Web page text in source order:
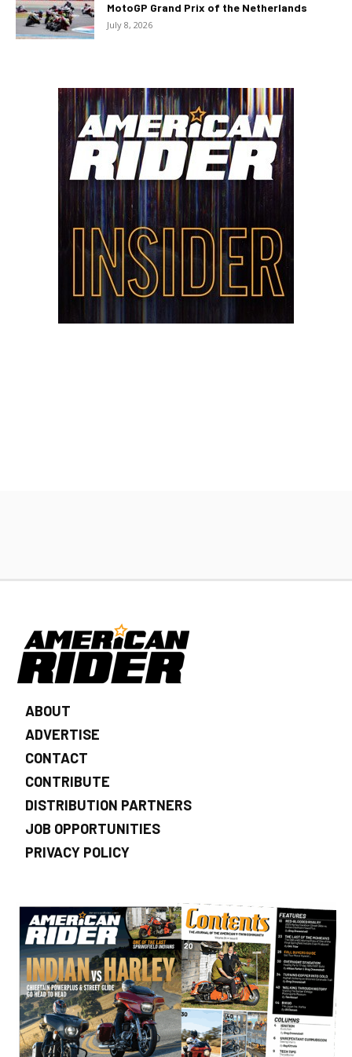
MotoGP Grand Prix of the Netherlands
July 8, 2026
ABOUT
ADVERTISE
CONTACT
CONTRIBUTE
DISTRIBUTION PARTNERS
JOB OPPORTUNITIES
PRIVACY POLICY